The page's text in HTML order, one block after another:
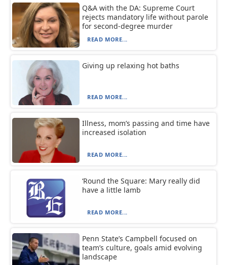
Q&A with the DA: Supreme Court
rejects mandatory life without parole
for second-degree murder
READ MORE...
Giving up relaxing hot baths
READ MORE...
Illness, mom’s passing and time have
increased isolation
READ MORE...
‘Round the Square: Mary really did
have a little lamb
READ MORE...
Penn State’s Campbell focused on
team’s culture, goals amid evolving
landscape